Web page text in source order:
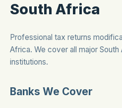
South Africa
Professional tax returns
Africa. We cover all major
institutions.
Banks We Cover